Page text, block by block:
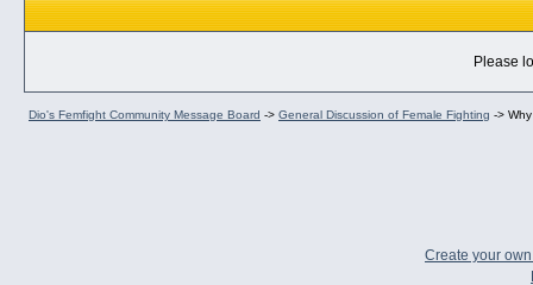
Please
Dio's Femfight Community Message Board -> General Discussion of Female Fighting ->
Create your